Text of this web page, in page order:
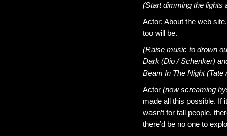
(Start dimming the lights
Actor: About the web
too will be.
(Raise music to drown
Dark (Dio / Schenker)
Beam In The Night (Tate
Actor (now screaming
made all this possible. If
wasn’t for tall people,
there’d be no one to